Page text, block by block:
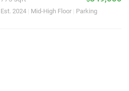
Est. 2024 Mid-High Floor Parking